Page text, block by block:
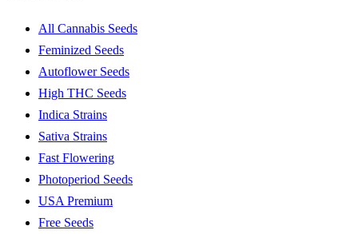
All Cannabis Seeds
Feminized Seeds
Autoflower Seeds
High THC Seeds
Indica Strains
Sativa Strains
Fast Flowering
Photoperiod Seeds
USA Premium
Free Seeds